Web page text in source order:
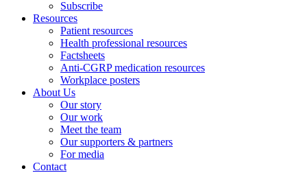
Subscribe
Resources
Patient resources
Health professional resources
Factsheets
Anti-CGRP medication resources
Workplace posters
About Us
Our story
Our work
Meet the team
Our supporters & partners
For media
Contact